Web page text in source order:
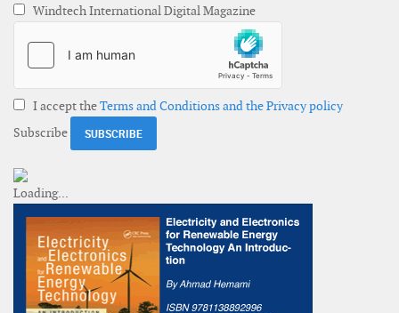
Windtech International Digital Magazine
I accept theTerms and Conditions and the Privacy policy
Subscribe